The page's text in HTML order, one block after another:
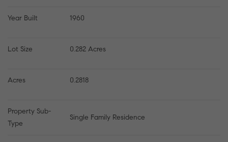
Year Built 1960
Lot Size 0.282 Acres
Acres 0.2818
Property Sub-
Type
Single Family Residence